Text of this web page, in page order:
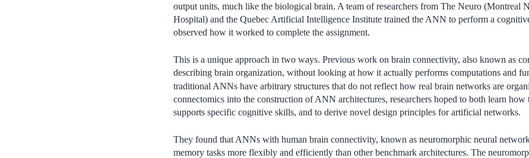
output units, much like the biological brain. A team of researchers from The Neuro (Montreal
Hospital) and the Quebec Artificial Intelligence Institute trained the ANN to perform a
observed how it worked to complete the assignment.
This is a unique approach in two ways. Previous work on brain connectivity, also known as
describing brain organization, without looking at how it actually performs computations and
traditional ANNs have arbitrary structures that do not reflect how real brain networks are
connectomics into the construction of ANN architectures, researchers hoped to both learn
supports specific cognitive skills, and to derive novel design principles for artificial networks.
They found that ANNs with human brain connectivity, known as neuromorphic neural
memory tasks more flexibly and efficiently than other benchmark architectures. The